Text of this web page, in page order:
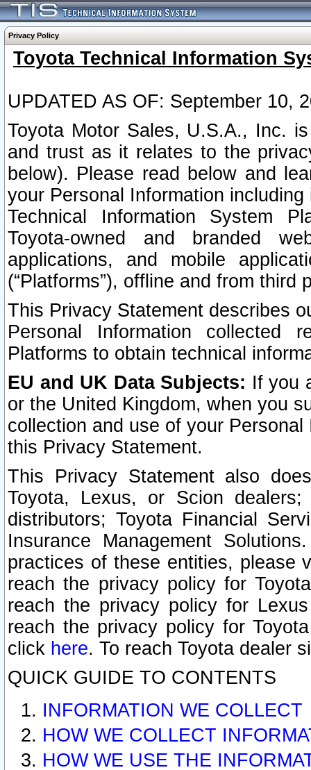
Privacy Policy
Toyota Technical Information
UPDATED AS OF: September 10,
Toyota Motor Sales, U.S.A., Inc.
and trust as it relates to the
below). Please read below and
your Personal Information
Technical Information System
Toyota-owned and branded
applications, and mobile
(“Platforms”), offline and from third
This Privacy Statement describes
Personal Information collected
Platforms to obtain technical
EU and UK Data Subjects: If you
or the United Kingdom, when you
collection and use of your
this Privacy Statement.
This Privacy Statement also
Toyota, Lexus, or Scion
distributors; Toyota Financial
Insurance Management
practices of these entities, please
reach the privacy policy for
reach the privacy policy for
reach the privacy policy for
click here. To reach Toyota dealer
QUICK GUIDE TO CONTENTS
INFORMATION WE COLLECT
HOW WE COLLECT
HOW WE USE THE